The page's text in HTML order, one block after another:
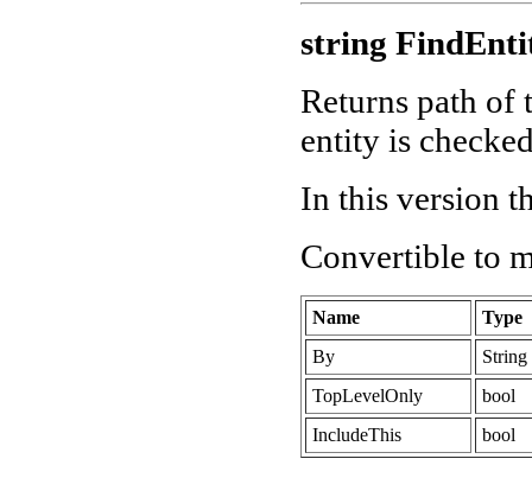
string
Returns path of
entity is
In this version
Convertible to
Name
Type
By
String
TopLevelOnly
bool
IncludeThis
bool